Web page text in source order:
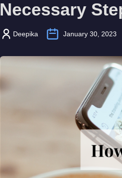
Necessary
Deepika January 30, 2023